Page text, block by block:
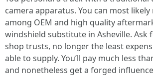
camera apparatus. You can most likely
among OEM and high quality
windshield substitute in Asheville. Ask
shop trusts, no longer the least
able to supply. You’ll pay much less
and nonetheless get a forged